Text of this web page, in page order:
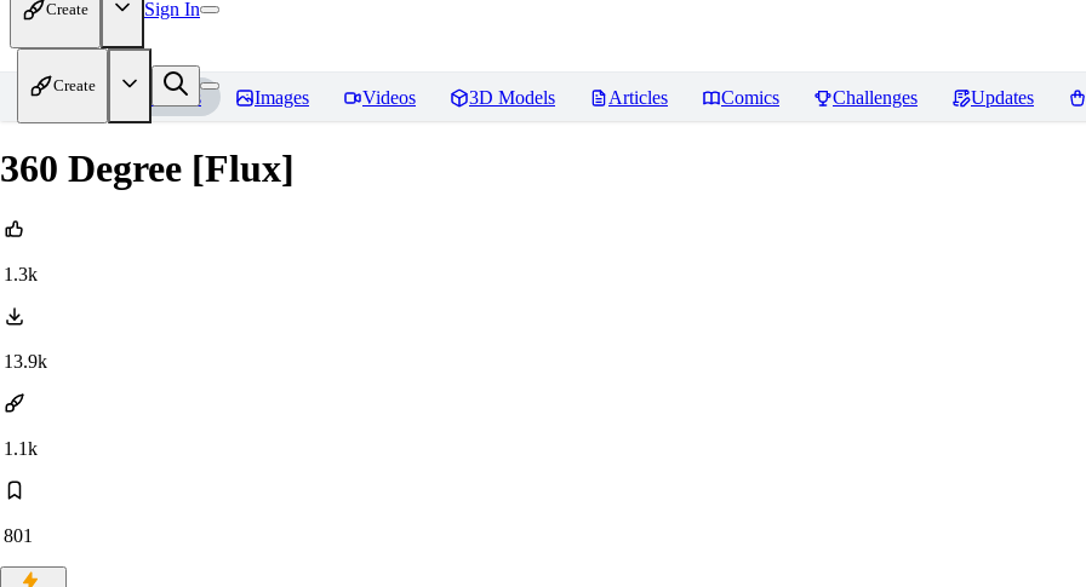
Create Sign In
Create
Home Models Images Videos 3D Models Articles Comics Challenges Updates
360 Degree [Flux]
1.3k
13.9k
1.1k
801